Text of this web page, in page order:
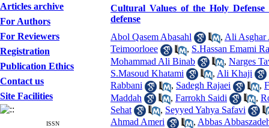
Articles archive
For Authors
For Reviewers
Registration
Publication Ethics
Contact us
Site Facilities
ISSN
Cultural Values of the Holy
defense
Abol Qasem Abasahl
, Ali Asghar
Teimoorloee
, S.Hassan Emami
Mohammad Ali Binab
, Narges
S.Masoud Khatami
, Ali Khaji
Rabbani
, Sadegh Rajaei ,
Maddah
, Farrokh Saidi ,
Sehat
, Seyyed Yahya Safavi
Ahmad Ameri
, Abbas